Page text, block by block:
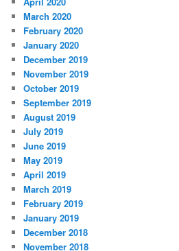
March 2020
February 2020
January 2020
December 2019
November 2019
October 2019
September 2019
August 2019
July 2019
June 2019
May 2019
April 2019
March 2019
February 2019
January 2019
December 2018
November 2018